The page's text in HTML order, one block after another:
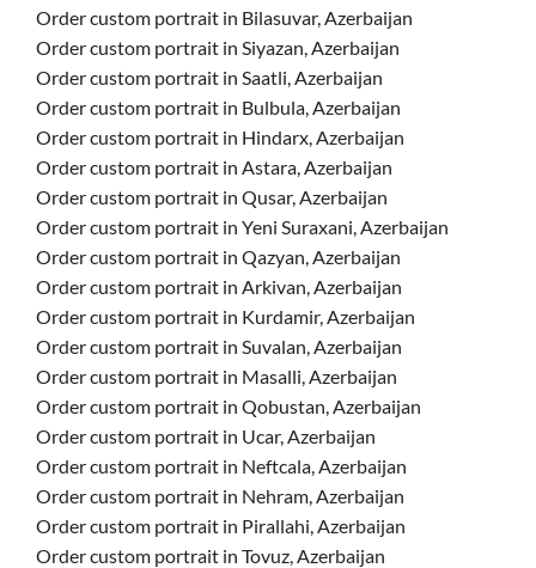
Order custom portrait in Bilasuvar, Azerbaijan
Order custom portrait in Siyazan, Azerbaijan
Order custom portrait in Saatli, Azerbaijan
Order custom portrait in Bulbula, Azerbaijan
Order custom portrait in Hindarx, Azerbaijan
Order custom portrait in Astara, Azerbaijan
Order custom portrait in Qusar, Azerbaijan
Order custom portrait in Yeni Suraxani, Azerbaijan
Order custom portrait in Qazyan, Azerbaijan
Order custom portrait in Arkivan, Azerbaijan
Order custom portrait in Kurdamir, Azerbaijan
Order custom portrait in Suvalan, Azerbaijan
Order custom portrait in Masalli, Azerbaijan
Order custom portrait in Qobustan, Azerbaijan
Order custom portrait in Ucar, Azerbaijan
Order custom portrait in Neftcala, Azerbaijan
Order custom portrait in Nehram, Azerbaijan
Order custom portrait in Pirallahi, Azerbaijan
Order custom portrait in Tovuz, Azerbaijan